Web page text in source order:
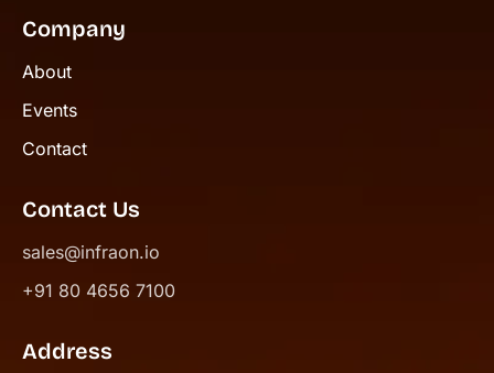
Company
About
Events
Contact
Contact Us
sales@infraon.io
+91 80 4656 7100
Address